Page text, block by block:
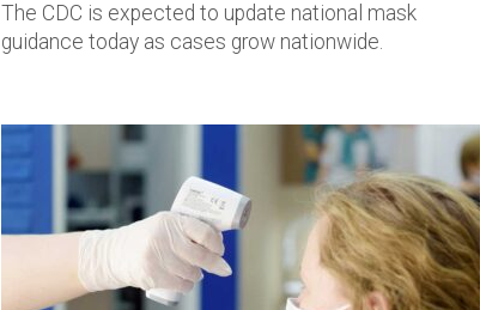
The CDC is expected to update national mask
guidance today as cases grow nationwide.